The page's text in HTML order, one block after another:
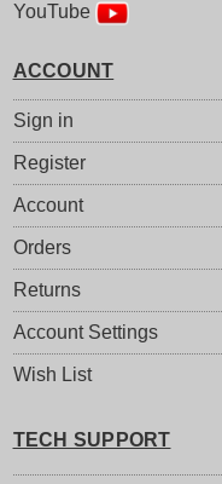
YouTube
ACCOUNT
Sign in
Register
Account
Orders
Returns
Account Settings
Wish List
TECH SUPPORT